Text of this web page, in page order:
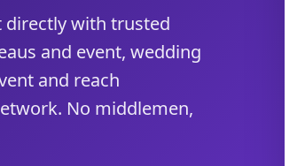
directly with trusted
and event, wedding
and reach
No middlemen,